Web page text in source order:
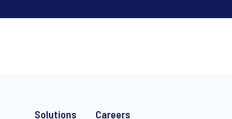
Solutions Careers